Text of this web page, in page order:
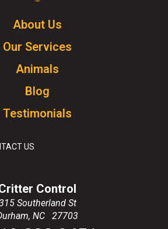
Click
to
go
homepage.
About Us
Our Services
Animals
Blog
Testimonials
US
Control
Southerland St
, NC 27703